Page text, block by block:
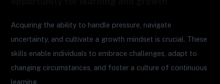
Acquiring the ability to handle pressure, navigate
uncertainty, and cultivate a growth mindset is crucial. These
skills enable individuals to embrace challenges, adapt to
changing circumstances, and foster a culture of continuous
learning.